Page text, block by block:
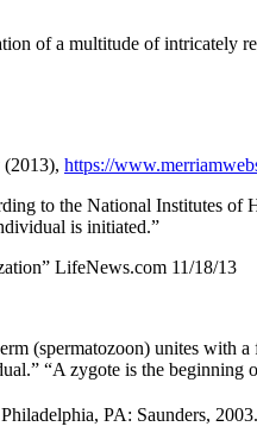
of a multitude of intricately
https://
to the National Institutes
is initiated.”
LifeNews.com 11/18/13
(spermatozoon) unites
“A zygote is the beginning
PA: Saunders,